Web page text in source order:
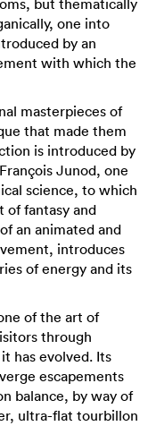
but thematically
one into
by an
with which the
masterpieces of
that made them
is introduced by
Junod, one
science, to which
of fantasy and
an animated and
introduces
of energy and its
of the art of
through
has evolved. Its
escapements
balance, by way of
ultra-flat tourbillon